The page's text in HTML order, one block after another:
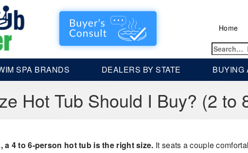
Home
Search
for:
SPA BRANDS DEALERS BY STATE BUYING
Hot Tub Should I Buy? (2 to
a 4 to 6-person hot tub is the right size. It seats a couple